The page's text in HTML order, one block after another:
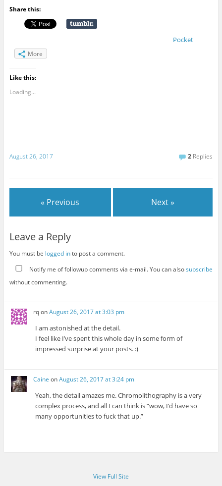
Share this:
Pocket
More
Like this:
Loading...
August 26, 2017 2 Replies
« Previous Next »
Leave a Reply
You must be logged into post a comment.
Notify me of followup comments via e-mail. You can alsosubscribe
without commenting.
rqonAugust 26, 2017 at 3:03 pm
I am astonished at the detail.
I feel like I’ve spent this whole day in some form of
impressed surprise at your posts. :)
Caine onAugust 26, 2017 at 3:24 pm
Yeah, the detail amazes me. Chromolithography is a very
complex process, and all I can think is “wow, I’d have so
many opportunities to fuck that up.”
View Full Site